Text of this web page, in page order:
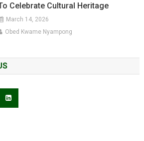
Celebrate Cultural Heritage
March 14, 2026
Obed Kwame Nyampong